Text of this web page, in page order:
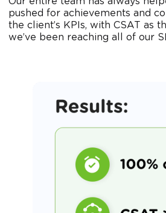
pushed for achievements and
the client’s KPIs, with CSAT as
we’ve been reaching all of our